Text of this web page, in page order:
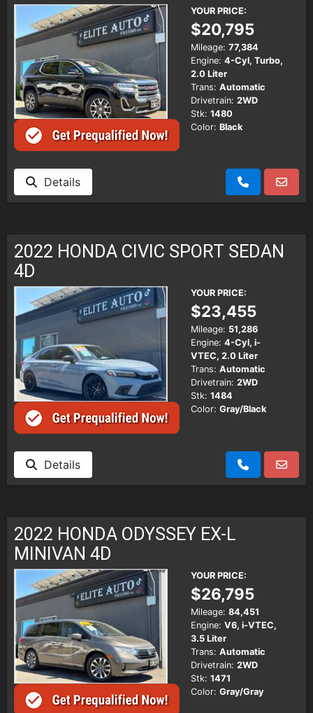
YOUR PRICE:
$20,795
Mileage: 77,384
Engine: 4-Cyl, Turbo,
2.0 Liter
Trans: Automatic
Drivetrain: 2WD
Stk: 1480
Color: Black
Details
2022 HONDA CIVIC SPORT SEDAN
4D
YOUR PRICE:
$23,455
Mileage: 51,286
Engine: 4-Cyl, i-
VTEC, 2.0 Liter
Trans: Automatic
Drivetrain: 2WD
Stk: 1484
Color: Gray/Black
Details
2022 HONDA ODYSSEY EX-L
MINIVAN 4D
YOUR PRICE:
$26,795
Mileage: 84,451
Engine: V6, i-VTEC,
3.5 Liter
Trans: Automatic
Drivetrain: 2WD
Stk: 1471
Color: Gray/Gray